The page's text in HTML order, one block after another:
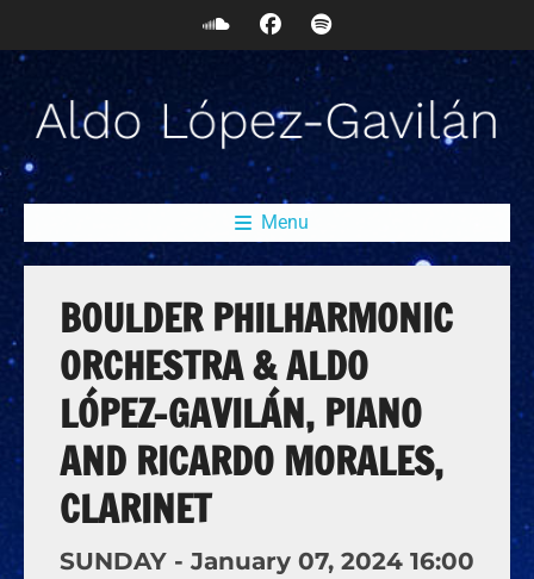
Menu
BOULDER PHILHARMONIC
ORCHESTRA & ALDO
LÓPEZ-GAVILÁN, PIANO
AND RICARDO MORALES,
CLARINET
SUNDAY - January 07, 2024 16:00